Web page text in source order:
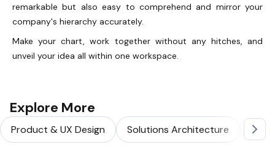
remarkable but also easy to comprehend and mirror your
company's hierarchy accurately.
Make your chart, work together without any hitches, and
unveil your idea all within one workspace.
Explore More
Product & UX Design Solutions Architecture